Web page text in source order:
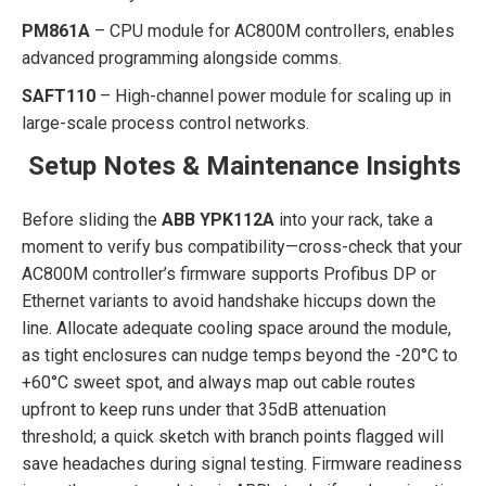
PM861A – CPU module for AC800M controllers, enables
advanced programming alongside comms.
SAFT110 – High-channel power module for scaling up in
large-scale process control networks.
Setup Notes & Maintenance Insights
Before sliding the ABB YPK112A into your rack, take a
moment to verify bus compatibility—cross-check that your
AC800M controller’s firmware supports Profibus DP or
Ethernet variants to avoid handshake hiccups down the
line. Allocate adequate cooling space around the module,
as tight enclosures can nudge temps beyond the -20°C to
+60°C sweet spot, and always map out cable routes
upfront to keep runs under that 35dB attenuation
threshold; a quick sketch with branch points flagged will
save headaches during signal testing. Firmware readiness